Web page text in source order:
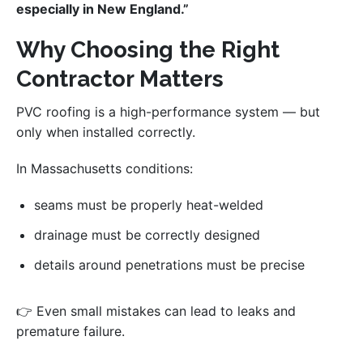
especially in New England.”
Why Choosing the Right
Contractor Matters
PVC roofing is a high-performance system — but
only when installed correctly.
In Massachusetts conditions:
seams must be properly heat-welded
drainage must be correctly designed
details around penetrations must be precise
👉 Even small mistakes can lead to leaks and
premature failure.